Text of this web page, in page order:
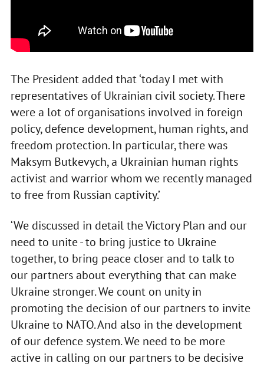
The President added that ‘today I met with
representatives of Ukrainian civil society. There
were a lot of organisations involved in foreign
policy, defence development, human rights, and
freedom protection. In particular, there was
Maksym Butkevych, a Ukrainian human rights
activist and warrior whom we recently managed
to free from Russian captivity.’
‘We discussed in detail the Victory Plan and our
need to unite - to bring justice to Ukraine
together, to bring peace closer and to talk to
our partners about everything that can make
Ukraine stronger. We count on unity in
promoting the decision of our partners to invite
Ukraine to NATO. And also in the development
of our defence system. We need to be more
active in calling on our partners to be decisive